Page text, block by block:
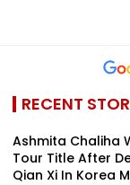
RECENT
Ashmita Chaliha
Tour Title After
Qian Xi In Korea